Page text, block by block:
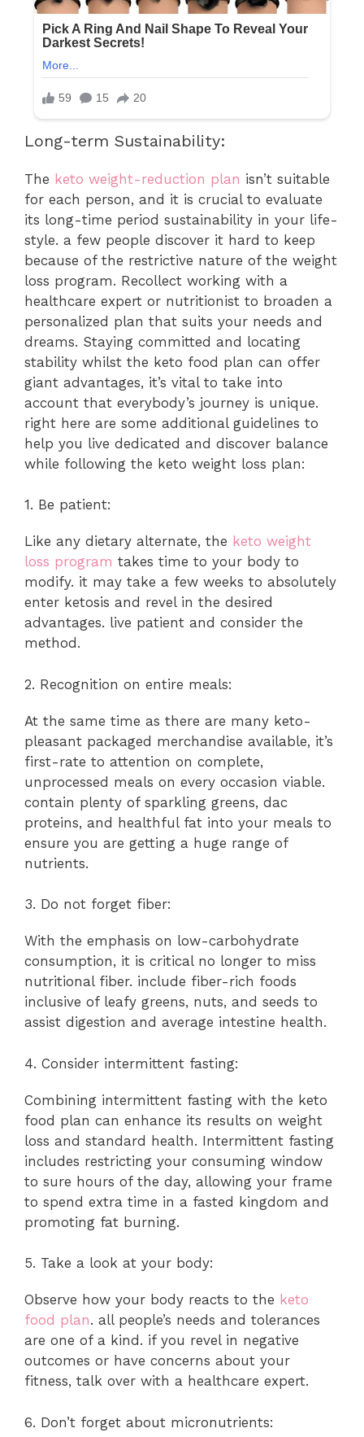
Long-term Sustainability:
The keto weight-reduction plan isn’t suitable
for each person, and it is crucial to evaluate
its long-time period sustainability in your life-
style. a few people discover it hard to keep
because of the restrictive nature of the weight
loss program. Recollect working with a
healthcare expert or nutritionist to broaden a
personalized plan that suits your needs and
dreams. Staying committed and locating
stability whilst the keto food plan can offer
giant advantages, it’s vital to take into
account that everybody’s journey is unique.
right here are some additional guidelines to
help you live dedicated and discover balance
while following the keto weight loss plan:
1. Be patient:
Like any dietary alternate, the keto weight
loss program takes time to your body to
modify. it may take a few weeks to absolutely
enter ketosis and revel in the desired
advantages. live patient and consider the
method.
2. Recognition on entire meals:
At the same time as there are many keto-
pleasant packaged merchandise available, it’s
first-rate to attention on complete,
unprocessed meals on every occasion viable.
contain plenty of sparkling greens, dac
proteins, and healthful fat into your meals to
ensure you are getting a huge range of
nutrients.
3. Do not forget fiber:
With the emphasis on low-carbohydrate
consumption, it is critical no longer to miss
nutritional fiber. include fiber-rich foods
inclusive of leafy greens, nuts, and seeds to
assist digestion and average intestine health.
4. Consider intermittent fasting:
Combining intermittent fasting with the keto
food plan can enhance its results on weight
loss and standard health. Intermittent fasting
includes restricting your consuming window
to sure hours of the day, allowing your frame
to spend extra time in a fasted kingdom and
promoting fat burning.
5. Take a look at your body:
Observe how your body reacts to the keto
food plan. all people’s needs and tolerances
are one of a kind. if you revel in negative
outcomes or have concerns about your
fitness, talk over with a healthcare expert.
6. Don’t forget about micronutrients: